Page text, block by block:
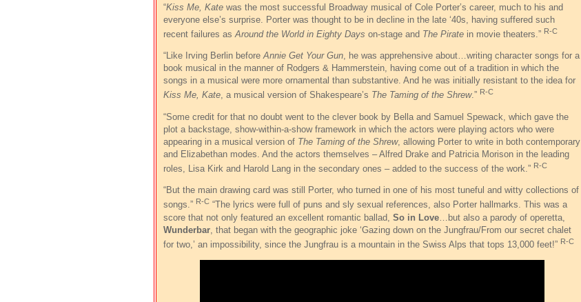
“Kiss Me, Katewas the most successful Broadway musical of Cole Porter’s career, much to his and
everyone else’s surprise. Porter was thought to be in decline in the late ‘40s, having suffered such
recent failures asAround the World in Eighty Days on-stage and The Piratein movie theaters.” R-C
“Like Irving Berlin beforeAnnie Get Your Gun, he was apprehensive about…writing character songs for a
book musical in the manner of Rodgers & Hammerstein, having come out of a tradition in which the
songs in a musical were more ornamental than substantive. And he was initially resistant to the idea for
Kiss Me, Kate, a musical version of Shakespeare’s The Taming of the Shrew.” R-C
“Some credit for that no doubt went to the clever book by Bella and Samuel Spewack, which gave the
plot a backstage, show-within-a-show framework in which the actors were playing actors who were
appearing in a musical version of The Taming of the Shrew, allowing Porter to write in both contemporary
and Elizabethan modes. And the actors themselves – Alfred Drake and Patricia Morison in the leading
roles, Lisa Kirk and Harold Lang in the secondary ones – added to the success of the work.” R-C
“But the main drawing card was still Porter, who turned in one of his most tuneful and witty collections of
songs.” R-C“The lyrics were full of puns and sly sexual references, also Porter hallmarks. This was a
score that not only featured an excellent romantic ballad, So in Love…but also a parody of operetta,
Wunderbar, that began with the geographic joke ‘Gazing down on the Jungfrau/From our secret chalet
for two,’ an impossibility, since the Jungfrau is a mountain in the Swiss Alps that tops 13,000 feet!” R-C